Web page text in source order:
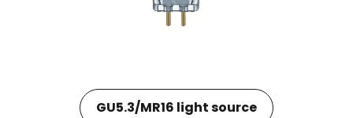
GU5.3/MR16 light source